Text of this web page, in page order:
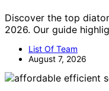
Discover the top
2026. Our guide
List Of Team
August 7, 2026